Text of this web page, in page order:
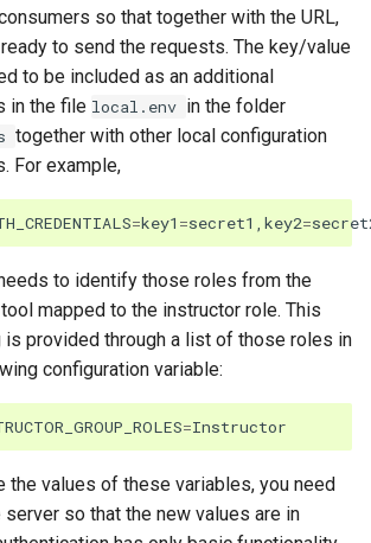
so that together with the URL,
to send the requests. The key/value
to be included as an additional
in the file local.env in the folder
together with other local configuration
For example,
=key1 =secret1 key2=
to identify those roles from the
mapped to the instructor role. This
is provided through a list of those roles in
configuration variable:
=Instructor
the values of these variables, you need
so that the new values are in